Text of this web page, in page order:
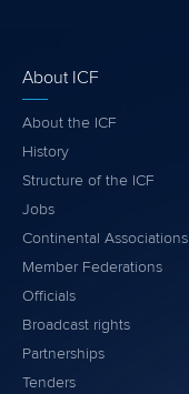
About ICF
About the ICF
History
Structure of the ICF
Jobs
Continental Associations
Member Federations
Officials
Broadcast rights
Partnerships
Tenders